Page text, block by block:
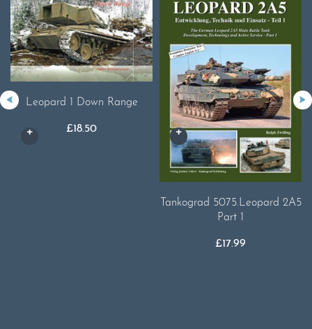
Leopard 1 Down Range
£18.50
Tankograd 5075.Leopard 2A5
Part 1
£17.99